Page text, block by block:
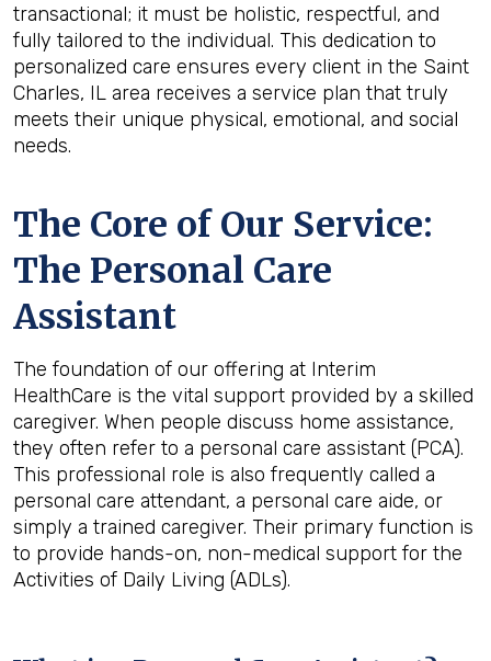
transactional; it must be holistic, respectful, and
fully tailored to the individual. This dedication to
personalized care ensures every client in the Saint
Charles, IL area receives a service plan that truly
meets their unique physical, emotional, and social
needs.
The Core of Our Service:
The Personal Care
Assistant
The foundation of our offering at Interim
HealthCare is the vital support provided by a skilled
caregiver. When people discuss home assistance,
they often refer to a personal care assistant (PCA).
This professional role is also frequently called a
personal care attendant, a personal care aide, or
simply a trained caregiver. Their primary function is
to provide hands-on, non-medical support for the
Activities of Daily Living (ADLs).